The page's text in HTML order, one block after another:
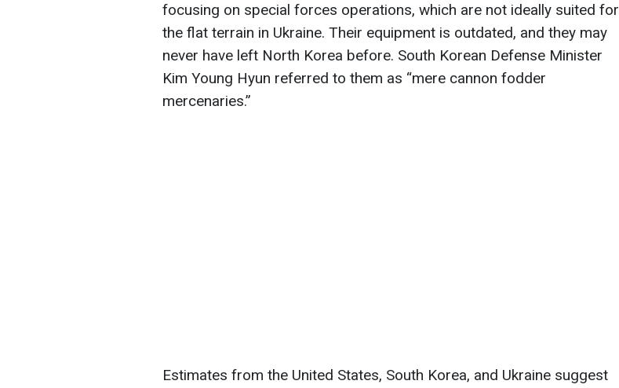
focusing on special forces operations, which are not ideally suited for
the flat terrain in Ukraine. Their equipment is outdated, and they may
never have left North Korea before. South Korean Defense Minister
Kim Young Hyun referred to them as “mere cannon fodder
mercenaries.”
Estimates from the United States, South Korea, and Ukraine suggest